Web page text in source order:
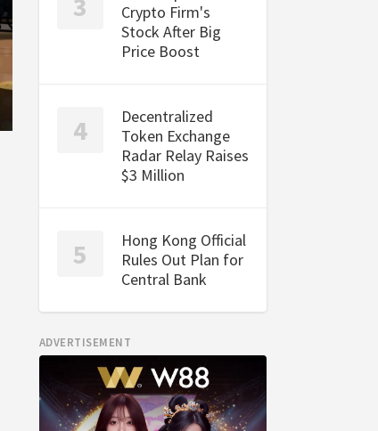
Crypto Firm's
Stock After Big
Price Boost
Decentralized
Token Exchange
Radar Relay Raises
$3 Million
Hong Kong Official
Rules Out Plan for
Central Bank
ADVERTISEMENT